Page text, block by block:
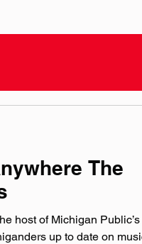
The
host of Michigan Public’s
up to date on